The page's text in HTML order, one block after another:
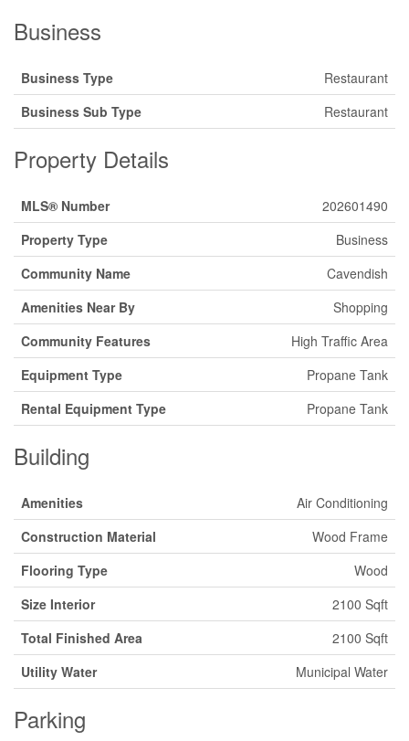
Business
Business Type
Restaurant
Business Sub Type
Restaurant
Property Details
MLS® Number
202601490
Property Type
Business
Community Name
Cavendish
Amenities Near By
Shopping
Community Features
High Traffic Area
Equipment Type
Propane Tank
Rental Equipment Type
Propane Tank
Building
Amenities
Air Conditioning
Construction Material
Wood Frame
Flooring Type
Wood
Size Interior
2100 Sqft
Total Finished Area
2100 Sqft
Utility Water
Municipal Water
Parking